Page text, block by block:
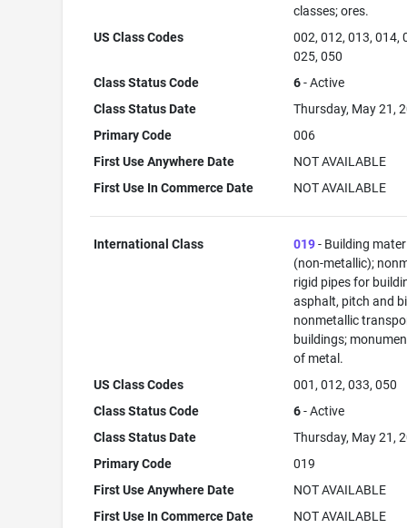
classes; ores.
US Class Codes
002, 012, 013, 014,
025, 050
Class Status Code
6- Active
Class Status Date
Thursday, May 21,
Primary Code
006
First Use Anywhere Date
NOT AVAILABLE
First Use In Commerce Date
NOT AVAILABLE
International Class 019- Building
(non-metallic);
rigid pipes for
asphalt, pitch and
nonmetallic
buildings;
of metal.
US Class Codes
001, 012, 033, 050
Class Status Code
6- Active
Class Status Date
Thursday, May 21,
Primary Code
019
First Use Anywhere Date
NOT AVAILABLE
First Use In Commerce Date
NOT AVAILABLE